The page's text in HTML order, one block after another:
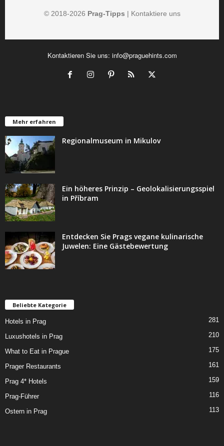
© 2018-2026 Prag-Tipps | Kontaktiere uns
Kontaktieren Sie uns: info@praguehints.com
Mehr erfahren
Regionalmuseum in Mikulov
Ein höheres Prinzip – Geolokalisierungsspiel
in Příbram
Entdecken Sie Prags vegane kulinarische
Juwelen: Eine Gästebewertung
Beliebte Kategorie
Hotels in Prag 281
Luxushotels in Prag 210
What to Eat in Prague 175
Prager Restaurants 161
Prag 4* Hotels 159
Prag-Führer 116
Ostern in Prag 113